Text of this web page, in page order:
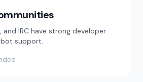
and IRC have strong developer
support.